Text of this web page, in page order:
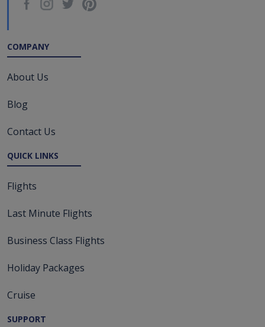
COMPANY
About Us
Blog
Contact Us
QUICK LINKS
Flights
Last Minute Flights
Business Class Flights
Holiday Packages
Cruise
SUPPORT